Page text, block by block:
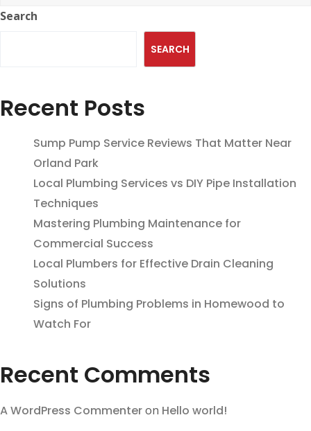
Search
SEARCH
Recent Posts
Sump Pump Service Reviews That Matter Near
Orland Park
Local Plumbing Services vs DIY Pipe Installation
Techniques
Mastering Plumbing Maintenance for
Commercial Success
Local Plumbers for Effective Drain Cleaning
Solutions
Signs of Plumbing Problems in Homewood to
Watch For
Recent Comments
A WordPress Commenteron Hello world!